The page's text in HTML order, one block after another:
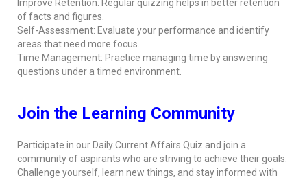
Improve Retention: Regular quizzing helps in better retention
of facts and figures.
Self-Assessment: Evaluate your performance and identify
areas that need more focus.
Time Management: Practice managing time by answering
questions under a timed environment.
Join the Learning Community
Participate in our Daily Current Affairs Quiz and join a
community of aspirants who are striving to achieve their goals.
Challenge yourself, learn new things, and stay informed with